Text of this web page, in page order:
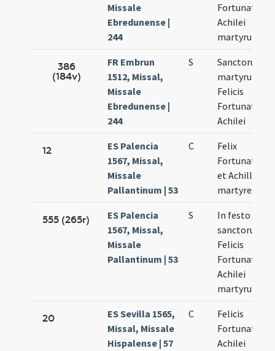
Missale
Ebredunense |
244
Fortunati et
Achilei
martyrum
386
(184v)
FR Embrun
1512, Missal,
Missale
Ebredunense |
244
S
Sanctorum
martyrum
Felicis
Fortunati et
Achilei
12
ES Palencia
1567, Missal,
Missale
Pallantinum | 53
C
Felix
Fortunatus
et Achilleus
martyres
555 (265r)
ES Palencia
1567, Missal,
Missale
Pallantinum | 53
S
In festo
sanctorum
Felicis
Fortunati et
Achilei
martyrum
20
ES Sevilla 1565,
Missal, Missale
Hispalense | 57
C
Felicis
Fortunati et
Achilei